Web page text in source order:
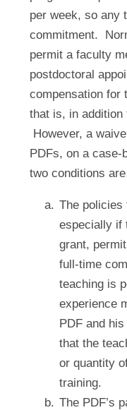
per week, so any
commitment.
permit a faculty
postdoctoral
compensation for
that is, in addition
However, a
PDFs, on a case-
two conditions
The policies
especially if
grant,
full-time
teaching is
experience
PDF and
that the
or quantity
training.
The PDF’s